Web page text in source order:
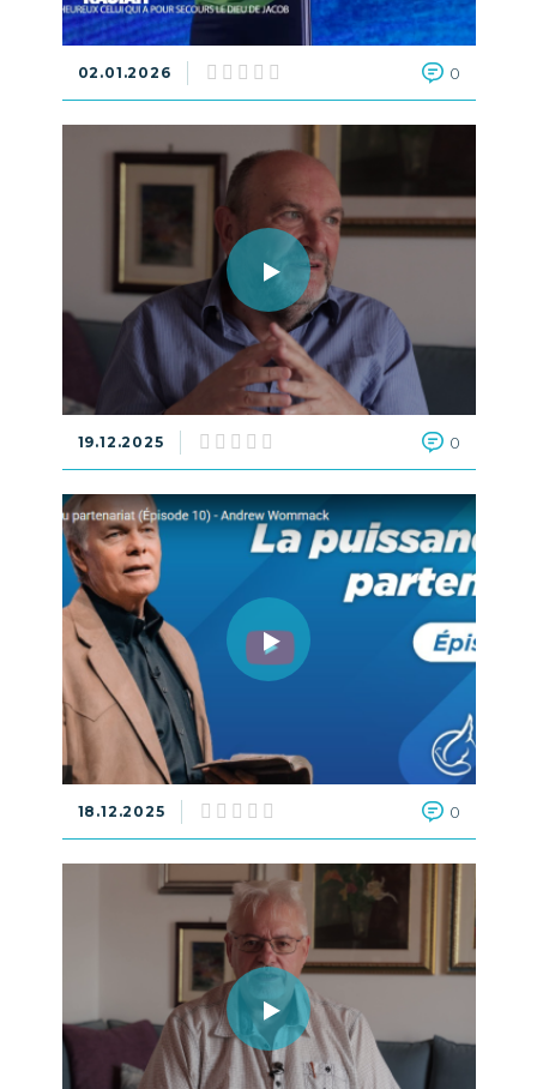
02.01.2026 0
19.12.2025 0
18.12.2025 0